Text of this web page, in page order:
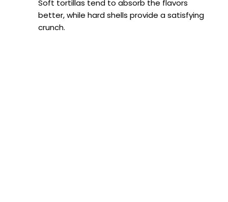
Soft tortillas tend to absorb the flavors
better, while hard shells provide a satisfying
crunch.